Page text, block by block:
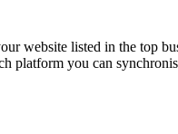
website listed in the top
platform you can